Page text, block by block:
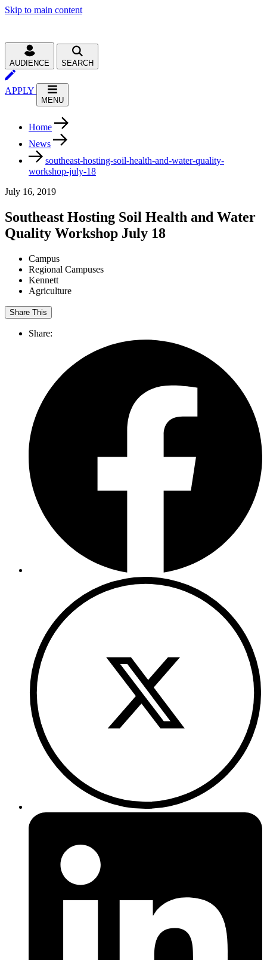
Skip to main content
AUDIENCE SEARCH
APPLY
MENU
Home
News
southeast-hosting-soil-health-and-water-quality-
workshop-july-18
July 16, 2019
Southeast Hosting Soil Health and Water
Quality Workshop July 18
Campus
Regional Campuses
Kennett
Agriculture
Share This
Share: